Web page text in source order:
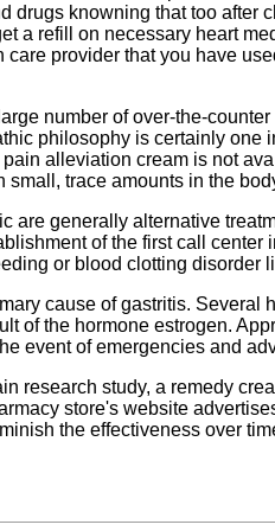
drugs knowning that too after
a refill on necessary heart
care provider that you have
number of over-the-
philosophy is certainly
alleviation cream is not
trace amounts in the
are generally alternative
of the first call
or blood clotting disorder
cause of gastritis.
of the hormone estrogen.
event of emergencies and
research study, a remedy
store's website
the effectiveness over